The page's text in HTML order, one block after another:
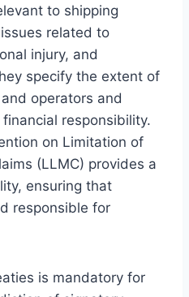
to shipping
related to
injury, and
specify the extent of
operators and
responsibility.
on Limitation of
(LLMC) provides a
ensuring that
responsible for
is mandatory for